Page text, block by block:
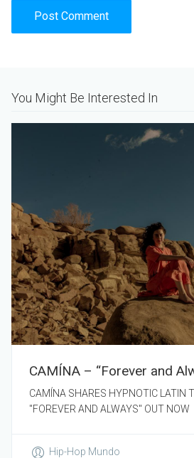
You Might Be Interested In
CAMÍNA – “Forever and
CAMÍNA SHARES HYPNOTIC LATIN
"FOREVER AND ALWAYS" OUT NOW
Hip-Hop Mundo